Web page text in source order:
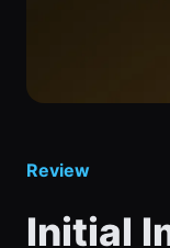
Review
Initial